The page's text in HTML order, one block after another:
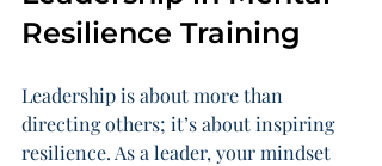
Resilience Training
Leadership is about more than
directing others; it’s about inspiring
resilience. As a leader, your mindset